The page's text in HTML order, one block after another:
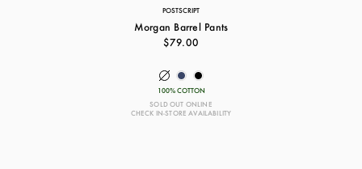
POSTSCRIPT
Morgan Barrel Pants
$79.00
100% COTTON
SOLD OUT ONLINE
CHECK IN-STORE AVAILABILITY